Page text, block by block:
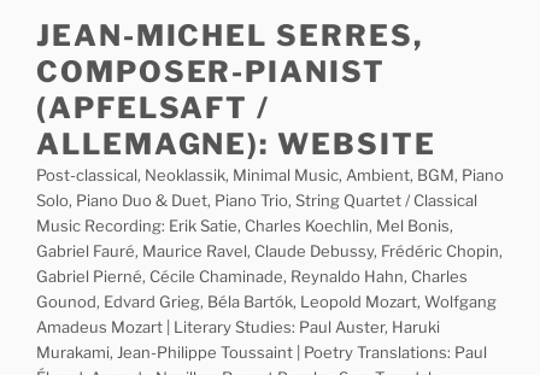
content
JEAN-MICHEL SERRES,
COMPOSER-PIANIST
(APFELSAFT /
ALLEMAGNE): WEBSITE
Post-classical, Neoklassik, Minimal Music, Ambient, BGM, Piano
Solo, Piano Duo & Duet, Piano Trio, String Quartet / Classical
Music Recording: Erik Satie, Charles Koechlin, Mel Bonis,
Gabriel Fauré, Maurice Ravel, Claude Debussy, Frédéric Chopin,
Gabriel Pierné, Cécile Chaminade, Reynaldo Hahn, Charles
Gounod, Edvard Grieg, Béla Bartók, Leopold Mozart, Wolfgang
Amadeus Mozart | Literary Studies: Paul Auster, Haruki
Murakami, Jean-Philippe Toussaint | Poetry Translations: Paul